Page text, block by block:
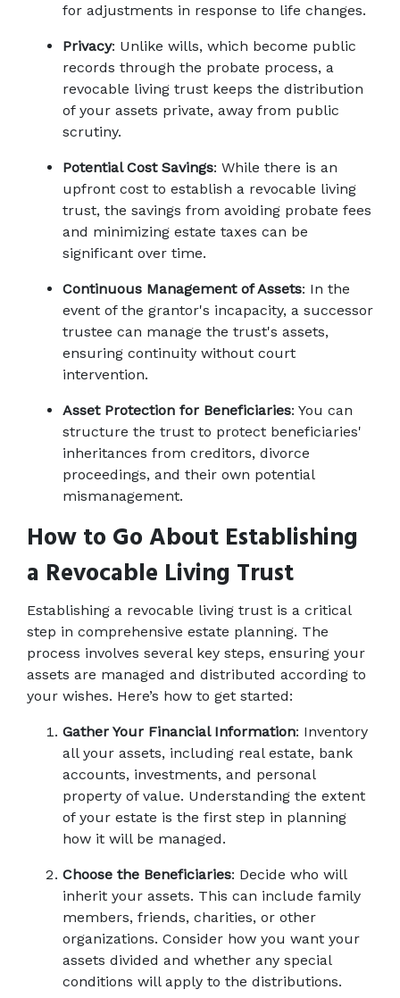
for adjustments in response to life changes.
Privacy: Unlike wills, which become public
records through the probate process, a
revocable living trust keeps the distribution
of your assets private, away from public
scrutiny.
Potential Cost Savings: While there is an
upfront cost to establish a revocable living
trust, the savings from avoiding probate fees
and minimizing estate taxes can be
significant over time.
Continuous Management of Assets: In the
event of the grantor's incapacity, a successor
trustee can manage the trust's assets,
ensuring continuity without court
intervention.
Asset Protection for Beneficiaries: You can
structure the trust to protect beneficiaries'
inheritances from creditors, divorce
proceedings, and their own potential
mismanagement.
How to Go About Establishing
a Revocable Living Trust
Establishing a revocable living trust is a critical
step in comprehensive estate planning. The
process involves several key steps, ensuring your
assets are managed and distributed according to
your wishes. Here’s how to get started:
Gather Your Financial Information: Inventory
all your assets, including real estate, bank
accounts, investments, and personal
property of value. Understanding the extent
of your estate is the first step in planning
how it will be managed.
Choose the Beneficiaries: Decide who will
inherit your assets. This can include family
members, friends, charities, or other
organizations. Consider how you want your
assets divided and whether any special
conditions will apply to the distributions.